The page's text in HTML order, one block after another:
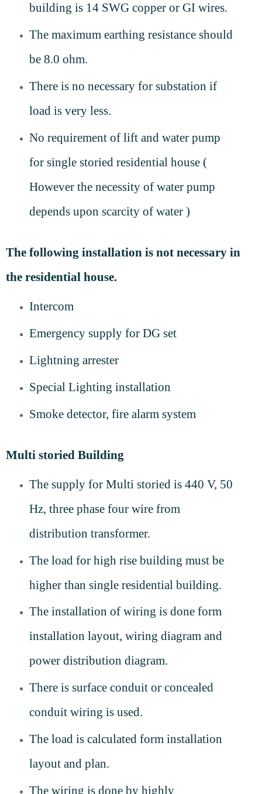
building is 14 SWG copper or GI wires.
The maximum earthing resistance should
be 8.0 ohm.
There is no necessary for substation if
load is very less.
No requirement of lift and water pump
for single storied residential house (
However the necessity of water pump
depends upon scarcity of water )
The following installation is not necessary in
the residential house.
Intercom
Emergency supply for DG set
Lightning arrester
Special Lighting installation
Smoke detector, fire alarm system
Multi storied Building
The supply for Multi storied is 440 V, 50
Hz, three phase four wire from
distribution transformer.
The load for high rise building must be
higher than single residential building.
The installation of wiring is done form
installation layout, wiring diagram and
power distribution diagram.
There is surface conduit or concealed
conduit wiring is used.
The load is calculated form installation
layout and plan.
The wiring is done by highly